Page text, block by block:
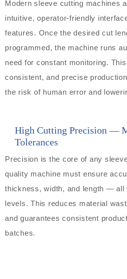
Modern sleeve cutting machines
intuitive, operator-friendly
features. Once the desired cut
programmed, the machine runs
need for constant monitoring.
consistent, and precise
the risk of human error and
High Cutting Precision —
Tolerances
Precision is the core of any
quality machine must ensure
thickness, width, and length — all
levels. This reduces material
and guarantees consistent
batches.